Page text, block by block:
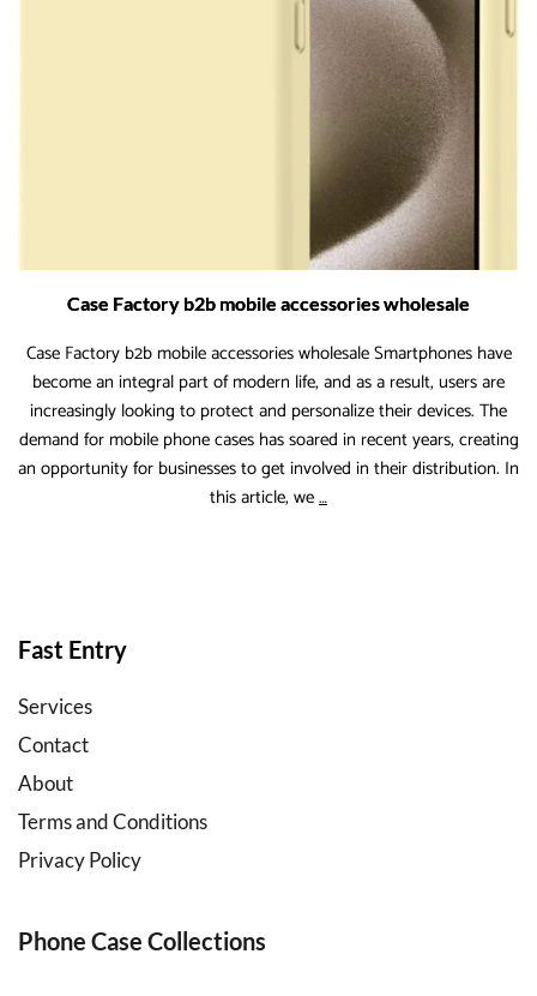
Coming
Case Factory b2b mobile accessories wholesale
Case Factory b2b mobile accessories wholesale Smartphones have
become an integral part of modern life, and as a result, users are
increasingly looking to protect and personalize their devices. The
demand for mobile phone cases has soared in recent years, creating
an opportunity for businesses to get involved in their distribution. In
this article, we…Case
Fast Entry
Services
Contact
About
Terms and Conditions
Privacy Policy
Phone Case Collections